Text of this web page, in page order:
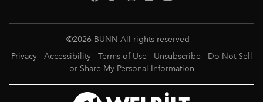
©2026 BUNN All rights reserved
Privacy
Accessibility Terms of Use Unsubscribe
Do Not Sell
or Share My Personal Information